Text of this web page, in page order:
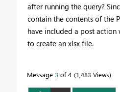
after running the query?
contain the contents of the
have included a post action
to create an xlsx file.
Message 3 of 4 1,483 Views